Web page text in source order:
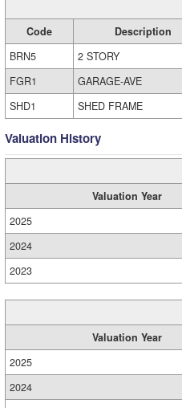
Code Description
BRN5
2 STORY
FGR1
GARAGE-AVE
SHD1
SHED FRAME
Valuation History
Valuation Year
2025
2024
2023
Valuation Year
2025
2024